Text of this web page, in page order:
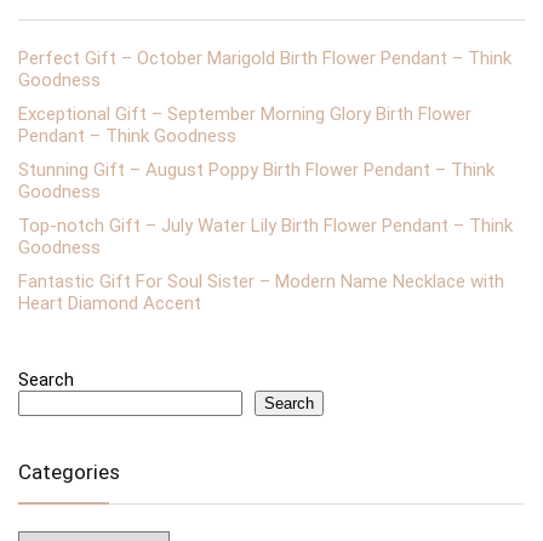
Perfect Gift – October Marigold Birth Flower Pendant – Think
Goodness
Exceptional Gift – September Morning Glory Birth Flower
Pendant – Think Goodness
Stunning Gift – August Poppy Birth Flower Pendant – Think
Goodness
Top-notch Gift – July Water Lily Birth Flower Pendant – Think
Goodness
Fantastic Gift For Soul Sister – Modern Name Necklace with
Heart Diamond Accent
Search
Search
Categories